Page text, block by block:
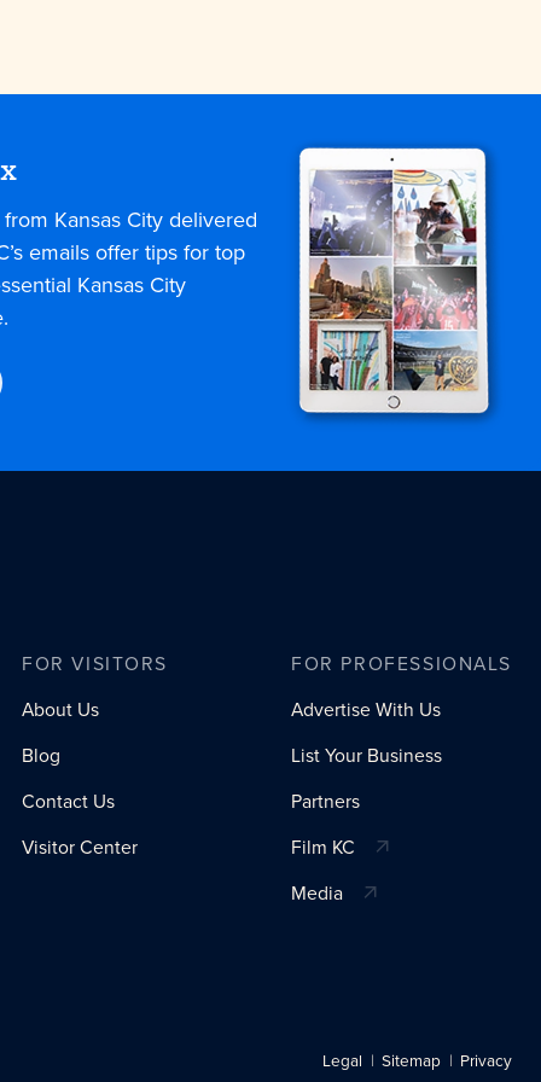
Kansas City delivered
emails offer tips for top
Kansas City
FOR VISITORS
About Us
Blog
Contact Us
Visitor Center
FOR PROFESSIONALS
Advertise With Us
List Your Business
Partners
Film KC
Media
Legal Sitemap Privacy